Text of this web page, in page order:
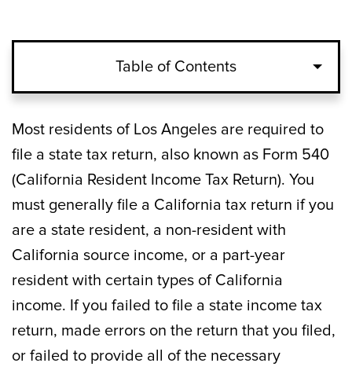
Table of Contents
Most residents of Los Angeles are required to
file a state tax return, also known as Form 540
(California Resident Income Tax Return). You
must generally file a California tax return if you
are a state resident, a non-resident with
California source income, or a part-year
resident with certain types of California
income. If you failed to file a state income tax
return, made errors on the return that you filed,
or failed to provide all of the necessary